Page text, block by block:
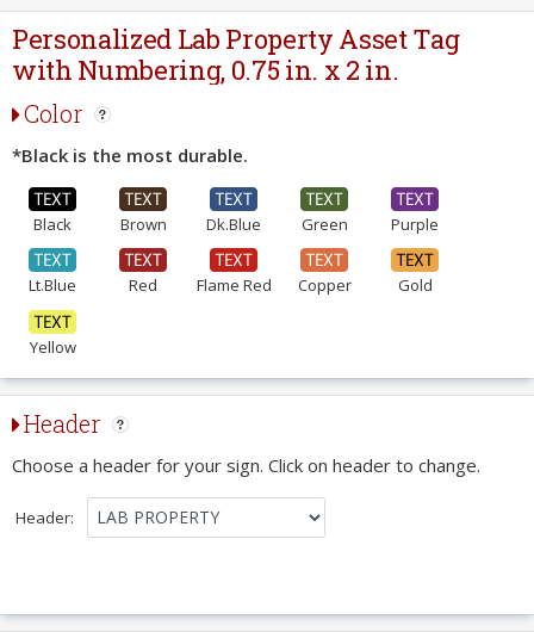
Personalized Lab Property Asset Tag
with Numbering, 0.75 in. x 2 in.
Color
*Black is the most durable.
Black Brown Dk.Blue Green Purple
Lt.Blue Red Flame Red Copper Gold
Yellow
Header
Choose a header for your sign. Click on header to change.
Header: